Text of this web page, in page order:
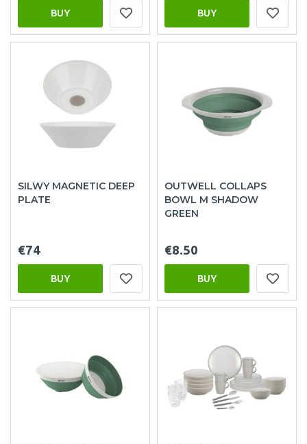
BUY BUY
SILWY MAGNETIC DEEP
PLATE
€74
BUY
OUTWELL COLLAPS
BOWL M SHADOW
GREEN
€8.50
BUY